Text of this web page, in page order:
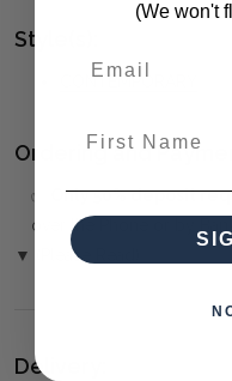
Style(s):
CONTEMPORARY
Ordering and
✅ Only 50% deposit
over the Phone or by
▼ (Please Read)
Delivery:
(We won't